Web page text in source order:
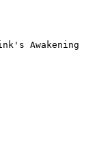
Awakening